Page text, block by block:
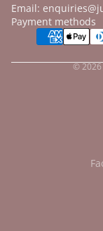
Email:
Payment methods
© 2026